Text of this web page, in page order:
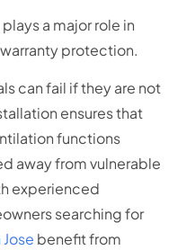
a major role in
protection.
can fail if they are not
ensures that
functions
away from vulnerable
experienced
searching for
benefit from